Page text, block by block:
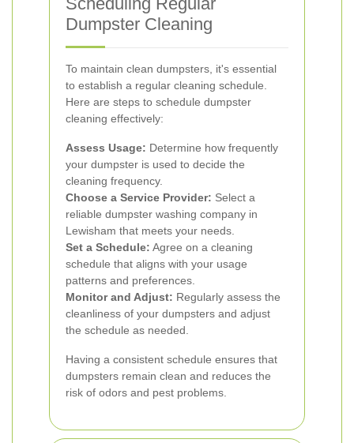
Dumpster Cleaning
To maintain clean dumpsters, it's essential
to establish a regular cleaning schedule.
Here are steps to schedule dumpster
cleaning effectively:
Assess Usage: Determine how frequently
your dumpster is used to decide the
cleaning frequency.
Choose a Service Provider: Select a
reliable dumpster washing company in
Lewisham that meets your needs.
Set a Schedule: Agree on a cleaning
schedule that aligns with your usage
patterns and preferences.
Monitor and Adjust: Regularly assess the
cleanliness of your dumpsters and adjust
the schedule as needed.
Having a consistent schedule ensures that
dumpsters remain clean and reduces the
risk of odors and pest problems.